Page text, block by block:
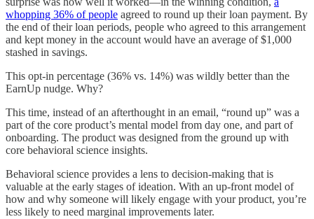
whopping 36% of people agreed to round up their loan payment. By
the end of their loan periods, people who agreed to this arrangement
and kept money in the account would have an average of $1,000
stashed in savings.
This opt-in percentage (36% vs. 14%) was wildly better than the
EarnUp nudge. Why?
This time, instead of an afterthought in an email, “round up” was a
part of the core product’s mental model from day one, and part of
onboarding. The product was designed from the ground up with
core behavioral science insights.
Behavioral science provides a lens to decision-making that is
valuable at the early stages of ideation. With an up-front model of
how and why someone will likely engage with your product, you’re
less likely to need marginal improvements later.